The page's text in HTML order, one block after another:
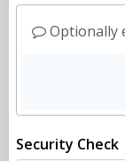
Optionally
Security Check